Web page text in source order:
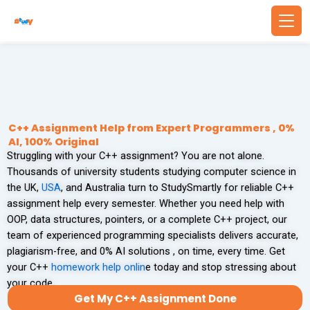
Write Essay For Me
Essay Editing Services
MBA Essay Writing Service
Research Paper Writing
Academic Writing Services
Finance Assignment Help
Accounting Assignment Help
Financial Accounting Assignment Help
MBA Assignment Help
Economics Assignment Help
C++ Assignment Help from Expert Programmers , 0%
AI, 100% Original
Struggling with your C++ assignment? You are not alone.
Thousands of university students studying computer science in
the UK, USA, and Australia turn to StudySmartly for reliable C++
assignment help every semester. Whether you need help with
OOP, data structures, pointers, or a complete C++ project, our
team of experienced programming specialists delivers accurate,
plagiarism-free, and 0% AI solutions , on time, every time. Get
your C++ homework help online today and stop stressing about
your code.
Get My C++ Assignment Done